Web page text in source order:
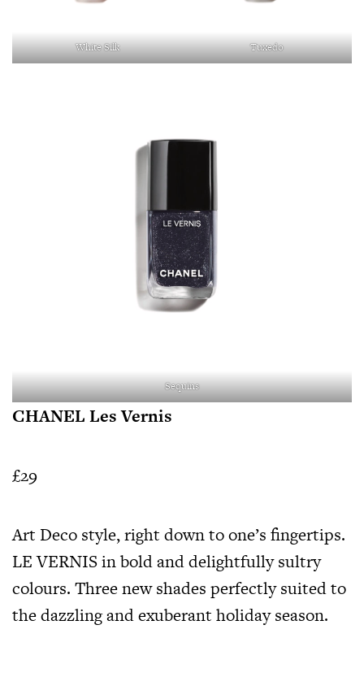
White Silk Tuxedo
Sequins
CHANEL Les Vernis
£29
Art Deco style, right down to one’s fingertips.
LE VERNIS in bold and delightfully sultry
colours. Three new shades perfectly suited to
the dazzling and exuberant holiday season.